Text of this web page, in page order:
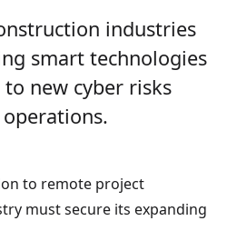
industries
smart technologies
new cyber risks
operations.
to remote project
must secure its expanding